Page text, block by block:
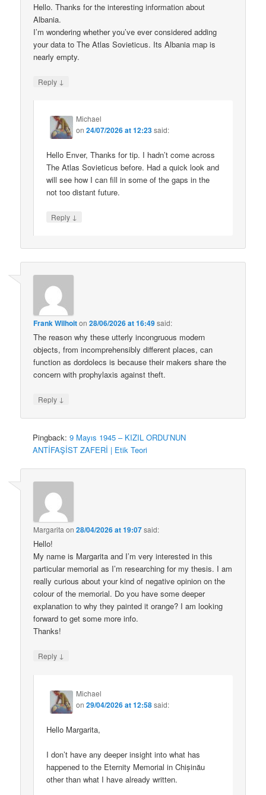
Hello. Thanks for the interesting information about
Albania.
I’m wondering whether you’ve ever considered adding
your data to The Atlas Sovieticus. Its Albania map is
nearly empty.
Reply ↓
Michael
on24/07/2026 at 12:23said:
Hello Enver, Thanks for tip. I hadn’t come across
The Atlas Sovieticus before. Had a quick look and
will see how I can fill in some of the gaps in the
not too distant future.
Reply ↓
Frank Wilhoiton28/06/2026 at 16:49said:
The reason why these utterly incongruous modern
objects, from incomprehensibly different places, can
function as dordolecs is because their makers share the
concern with prophylaxis against theft.
Reply ↓
Pingback:9 Mayıs 1945 – KIZIL ORDU’NUN
ANTİFAŞİST ZAFERİ | Etik Teori
Margarita on28/04/2026 at 19:07said:
Hello!
My name is Margarita and I’m very interested in this
particular memorial as I’m researching for my thesis. I am
really curious about your kind of negative opinion on the
colour of the memorial. Do you have some deeper
explanation to why they painted it orange? I am looking
forward to get some more info.
Thanks!
Reply ↓
Michael
on29/04/2026 at 12:58said:
Hello Margarita,
I don’t have any deeper insight into what has
happened to the Eternity Memorial in Chișinău
other than what I have already written.